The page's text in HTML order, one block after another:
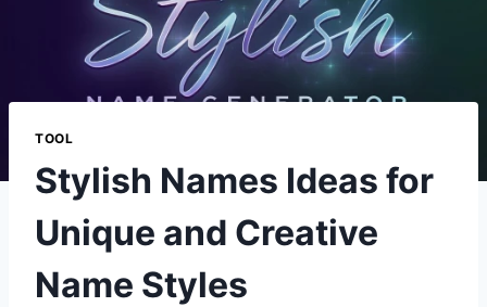
TOOL
Stylish Names Ideas for
Unique and Creative
Name Styles